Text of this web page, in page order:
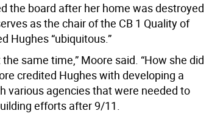
the board after her home was destroyed
as the chair of the CB 1 Quality of
Hughes “ubiquitous.”
the same time,” Moore said. “How she did
credited Hughes with developing a
various agencies that were needed to
efforts after 9/11.